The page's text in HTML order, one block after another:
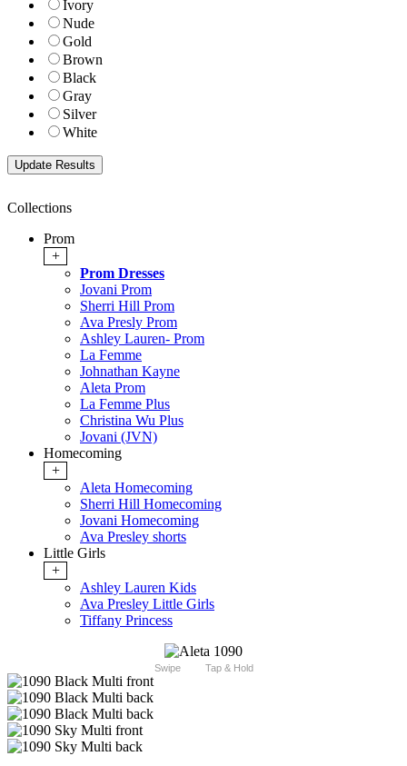
Ivory
Nude
Gold
Brown
Black
Gray
Silver
White
Collections
Prom
+
Prom Dresses
Jovani Prom
Sherri Hill Prom
Ava Presly Prom
Ashley Lauren- Prom
La Femme
Johnathan Kayne
Aleta Prom
La Femme Plus
Christina Wu Plus
Jovani (JVN)
Homecoming
+
Aleta Homecoming
Sherri Hill Homecoming
Jovani Homecoming
Ava Presley shorts
Little Girls
+
Ashley Lauren Kids
Ava Presley Little Girls
Tiffany Princess
Swipe Tap & Hold